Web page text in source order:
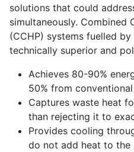
solutions that could
simultaneously. Combined
(CCHP) systems fuelled
technically superior and
Achieves 80-90%
50% from
Captures waste heat
than rejecting it to
Provides cooling
do not add heat to the